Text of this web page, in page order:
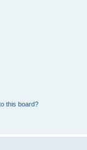
this board?